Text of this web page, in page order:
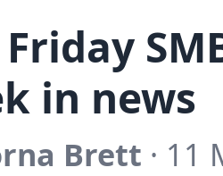
in news
Brett · 11